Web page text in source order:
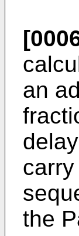
an
the